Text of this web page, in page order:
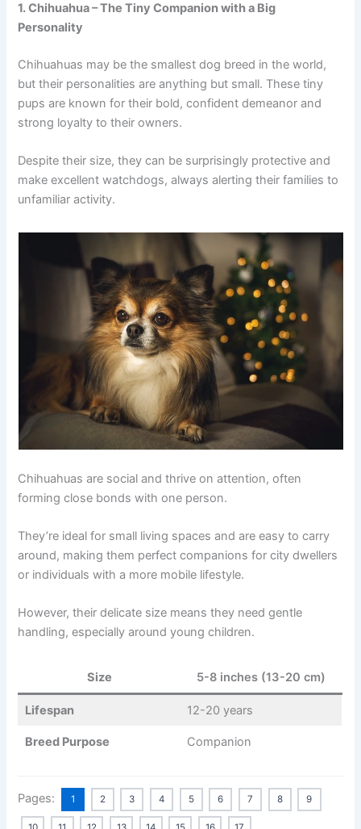
1. Chihuahua – The Tiny Companion with a Big
Personality
Chihuahuas may be the smallest dog breed in the world,
but their personalities are anything but small. These tiny
pups are known for their bold, confident demeanor and
strong loyalty to their owners.
Despite their size, they can be surprisingly protective and
make excellent watchdogs, always alerting their families to
unfamiliar activity.
Chihuahuas are social and thrive on attention, often
forming close bonds with one person.
They’re ideal for small living spaces and are easy to carry
around, making them perfect companions for city dwellers
or individuals with a more mobile lifestyle.
However, their delicate size means they need gentle
handling, especially around young children.
Size 5-8 inches (13-20 cm)
Lifespan 12-20 years
Breed Purpose Companion
Pages: 1 2 3 4 5 6 7 8 9